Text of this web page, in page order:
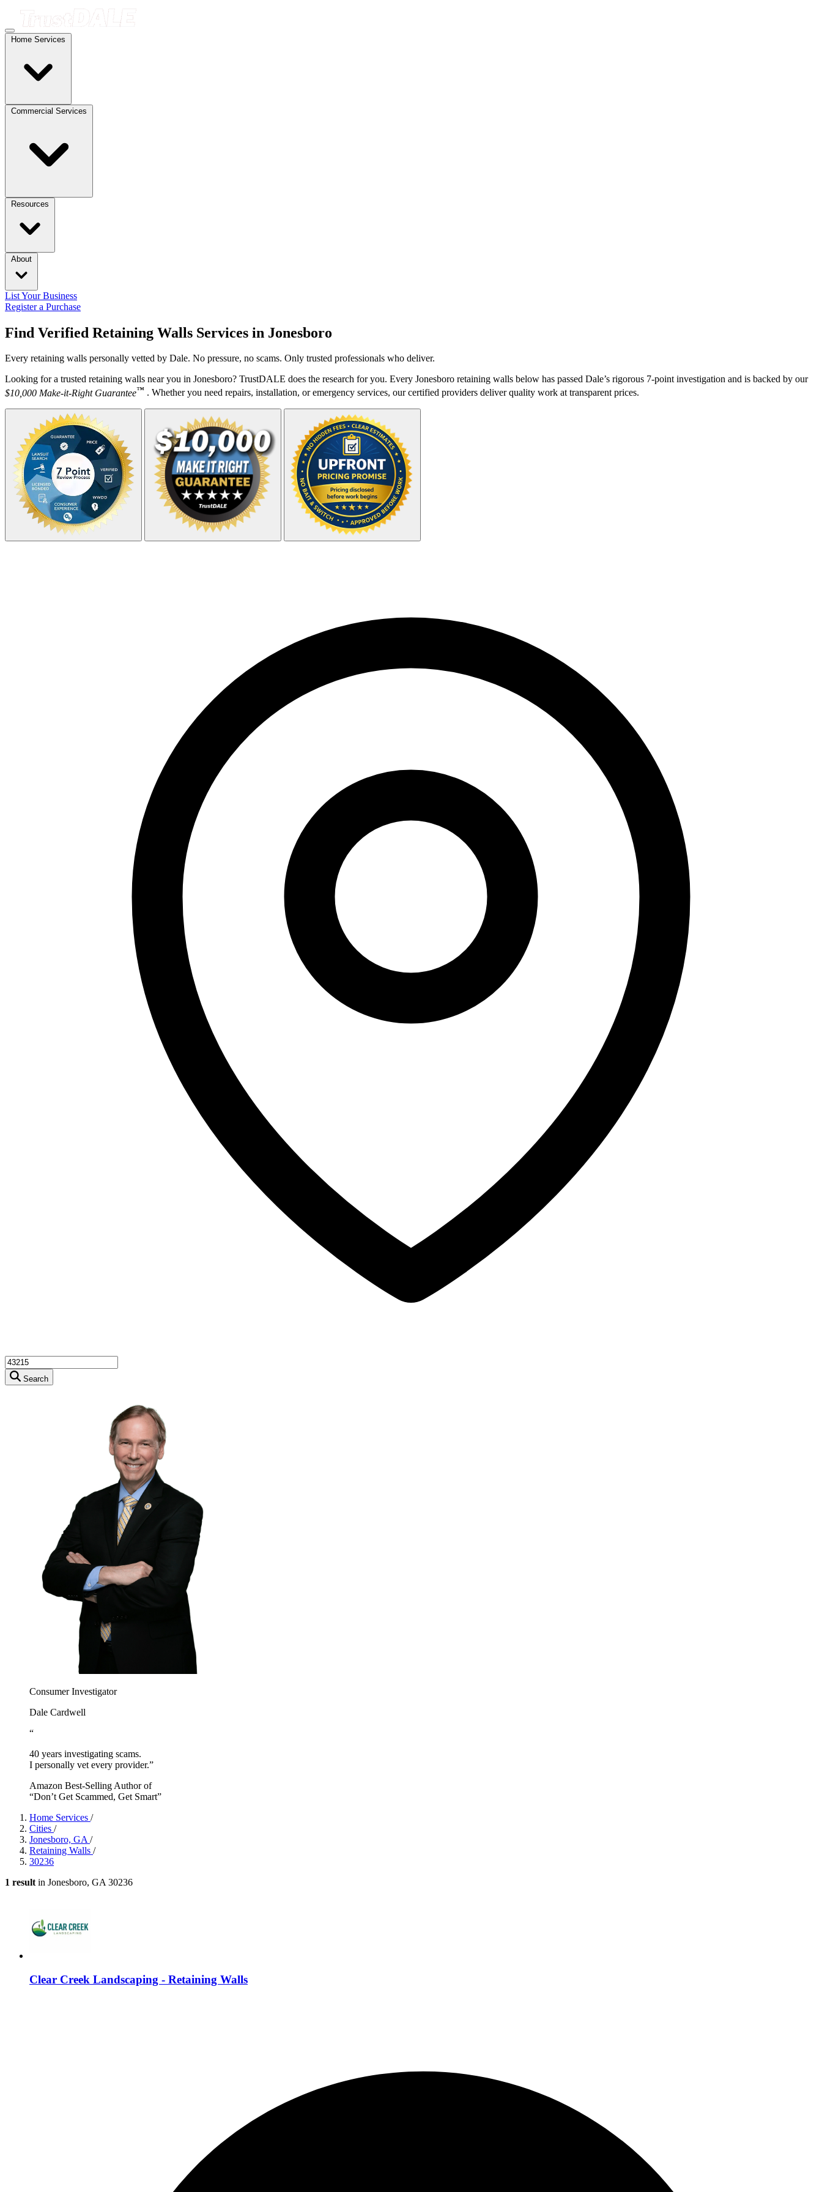
Home Services
Commercial Services
Resources
About
List Your Business
Register a Purchase
Find Verified Retaining Walls Services in Jonesboro
Every retaining walls personally vetted by Dale. No pressure, no scams. Only trusted professionals who deliver.
Looking for a trusted retaining walls near you in Jonesboro? TrustDALE does the research for you. Every Jonesboro retaining walls below has passed Dale’s rigorous 7-point investigation and is backed by our
$10,000 Make-it-Right Guarantee™ . Whether you need repairs, installation, or emergency services, our certified providers deliver quality work at transparent prices.
Search
Consumer Investigator
Dale Cardwell
“
40 years investigating scams.
I personally vet every provider.”
Amazon Best-Selling Author of
“Don’t Get Scammed, Get Smart”
Home Services /
Cities /
Jonesboro, GA /
Retaining Walls /
30236
1 result in Jonesboro, GA 30236
Clear Creek Landscaping - Retaining Walls